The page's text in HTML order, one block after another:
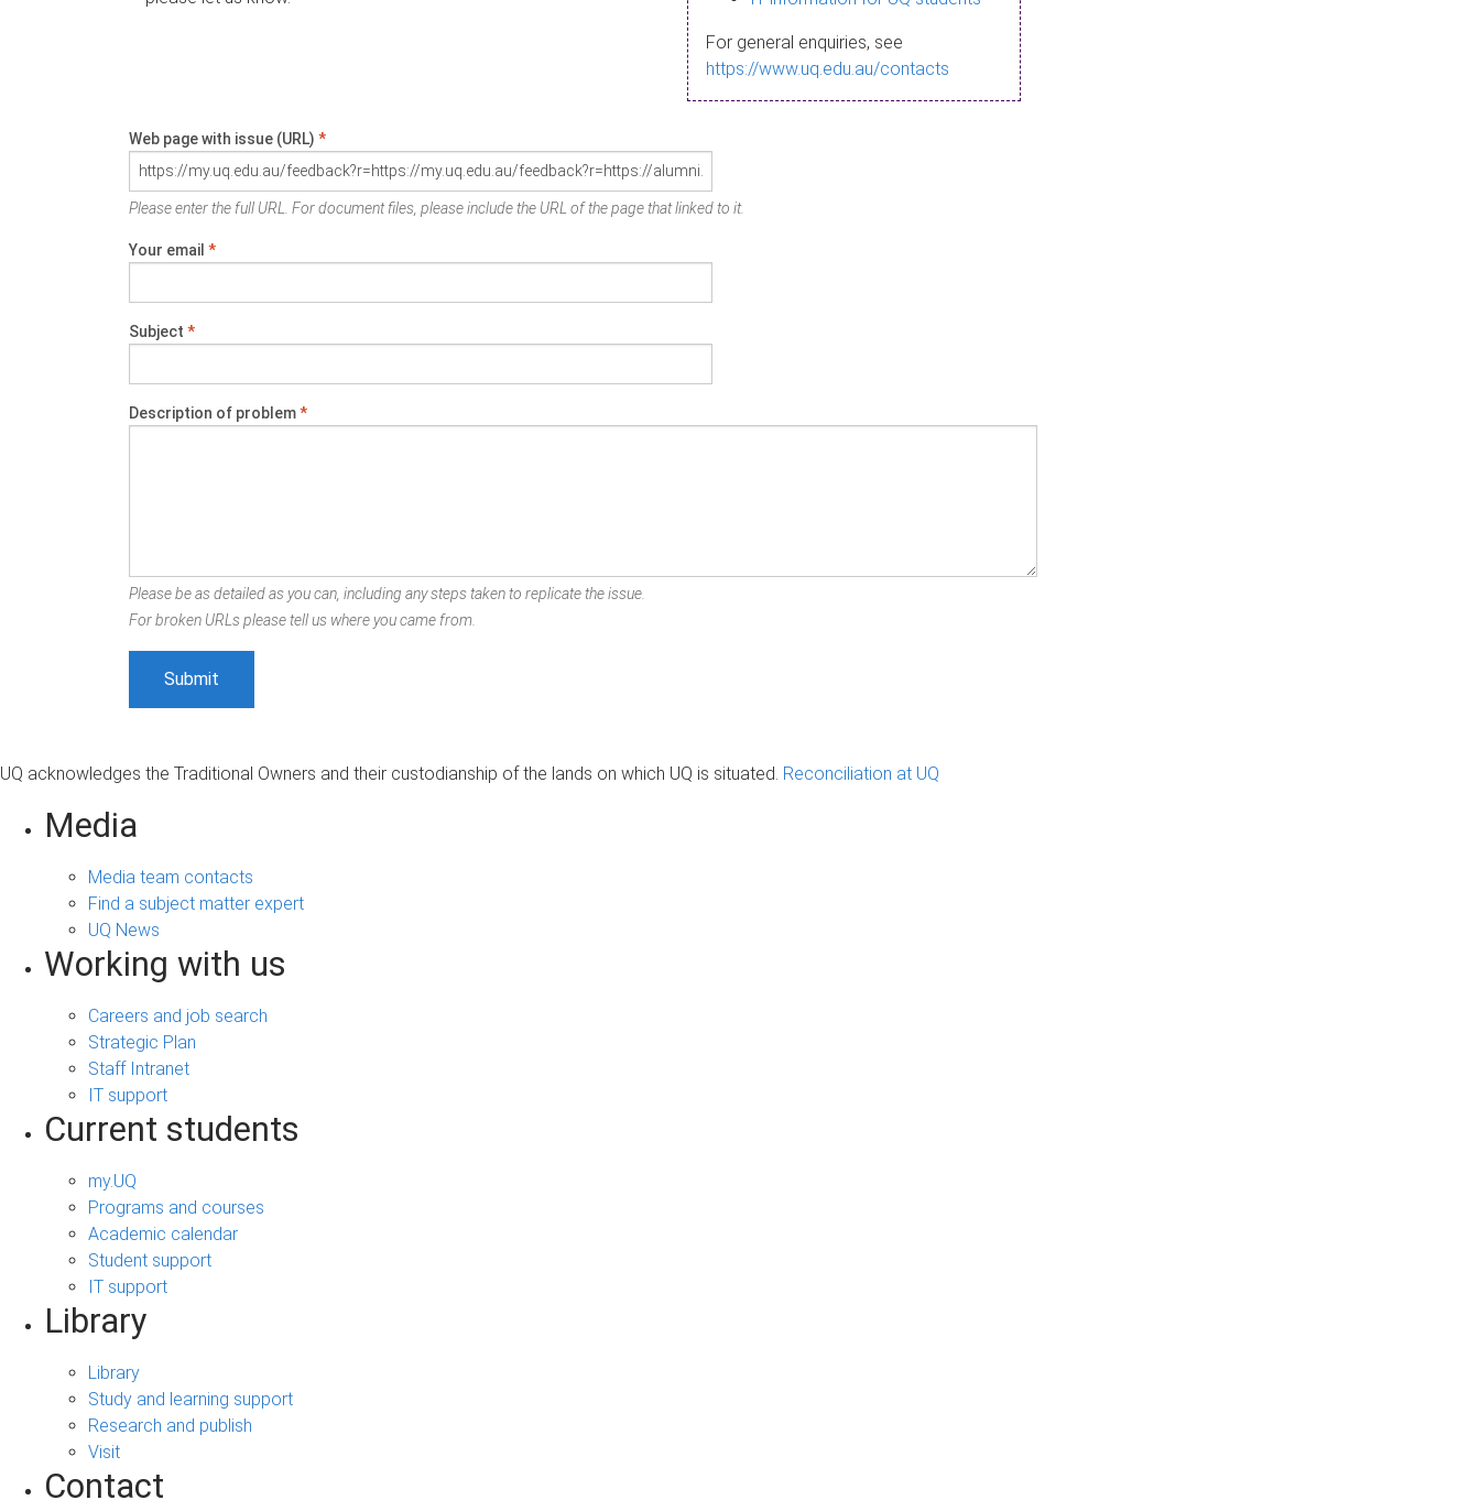
For general enquiries, see
https://www.uq.edu.au/contacts
Web page with issue (URL) *
Please enter the full URL. For document files, please include the URL of the page that linked to it.
Your email *
Subject *
Description of problem*
Please be as detailed as you can, including any steps taken to replicate the issue.
For broken URLs please tell us where you came from.
UQ acknowledges the Traditional Owners and their custodianship of the lands on which UQ is situated. Reconciliation at UQ
Media
Media team contacts
Find a subject matter expert
UQ News
Working with us
Careers and job search
Strategic Plan
Staff Intranet
IT support
Current students
my.UQ
Programs and courses
Academic calendar
Student support
IT support
Library
Library
Study and learning support
Research and publish
Visit
Contact